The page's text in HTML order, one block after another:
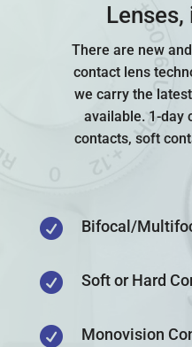
There are new
contact lens
we carry the
available. 1-day
contacts, soft
 Bifocal/
 Soft or Hard
 Monovision